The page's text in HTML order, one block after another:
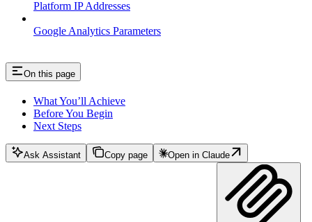
Platform IP Addresses
Google Analytics Parameters
On this page
What You’ll Achieve
Before You Begin
Next Steps
Ask Assistant Copy page Open in Claude